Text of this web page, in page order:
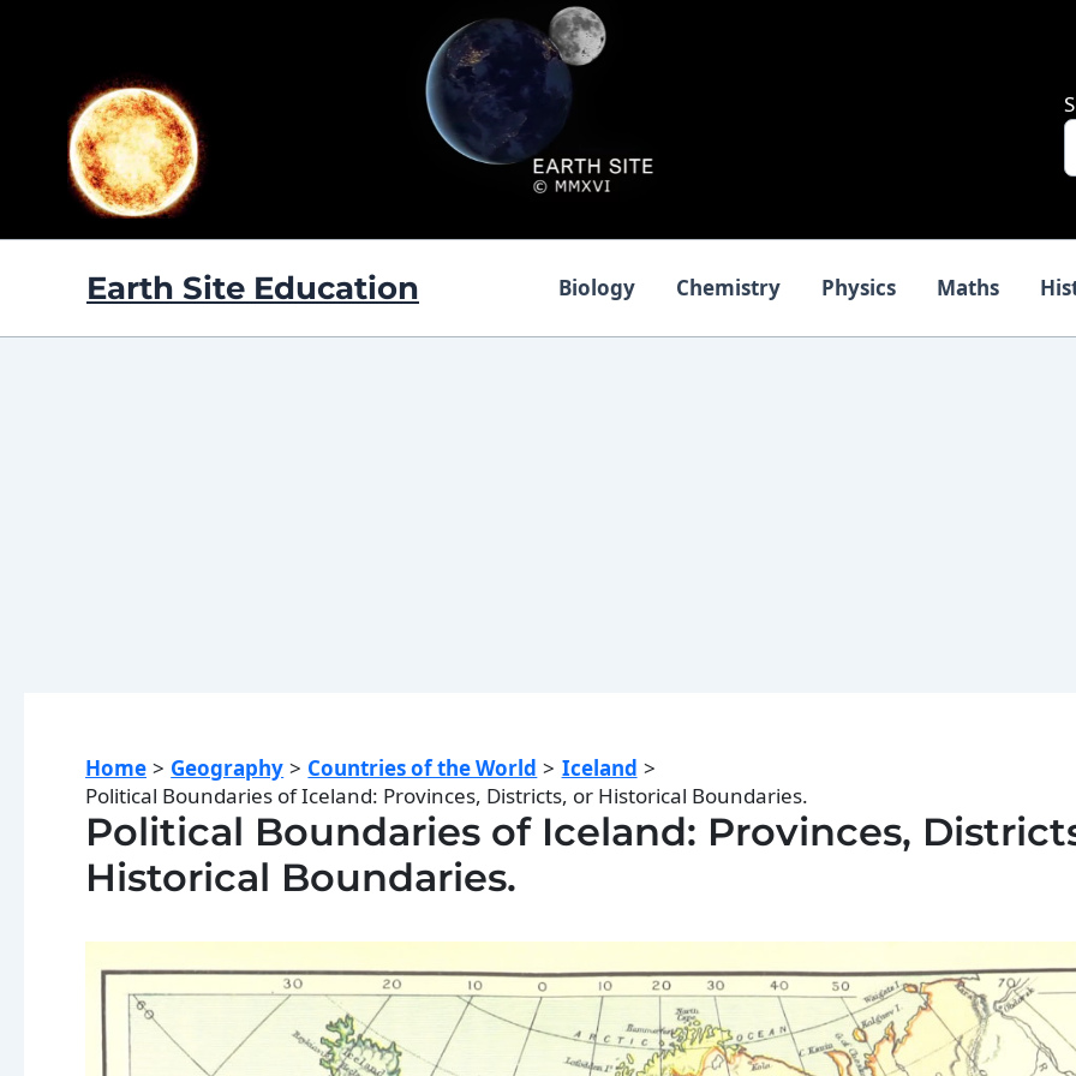
Earth Site Education Biology Chemistry Physics Maths
Home Geography Countries of the World
Iceland
Political Boundaries of Iceland: Provinces, Districts, or Historical Boundaries.
Political Boundaries of Iceland: Provinces,
Historical Boundaries.